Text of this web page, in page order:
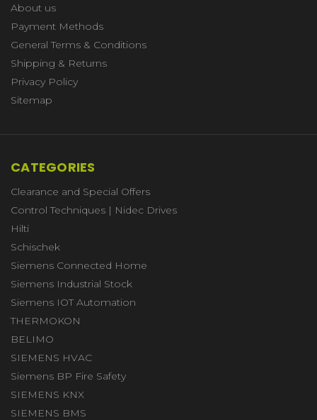
About us
Payment Methods
General Terms & Conditions
Shipping & Returns
Privacy Policy
Sitemap
CATEGORIES
Clearance and Special Offers
Control Techniques | Nidec Drives
Hilti
Schischek
Siemens Connected Home
Siemens Industrial Stock
Siemens IOT Automation
THERMOKON
BELIMO
SIEMENS HVAC
Siemens BP Fire Safety
SIEMENS KNX
SIEMENS BMS